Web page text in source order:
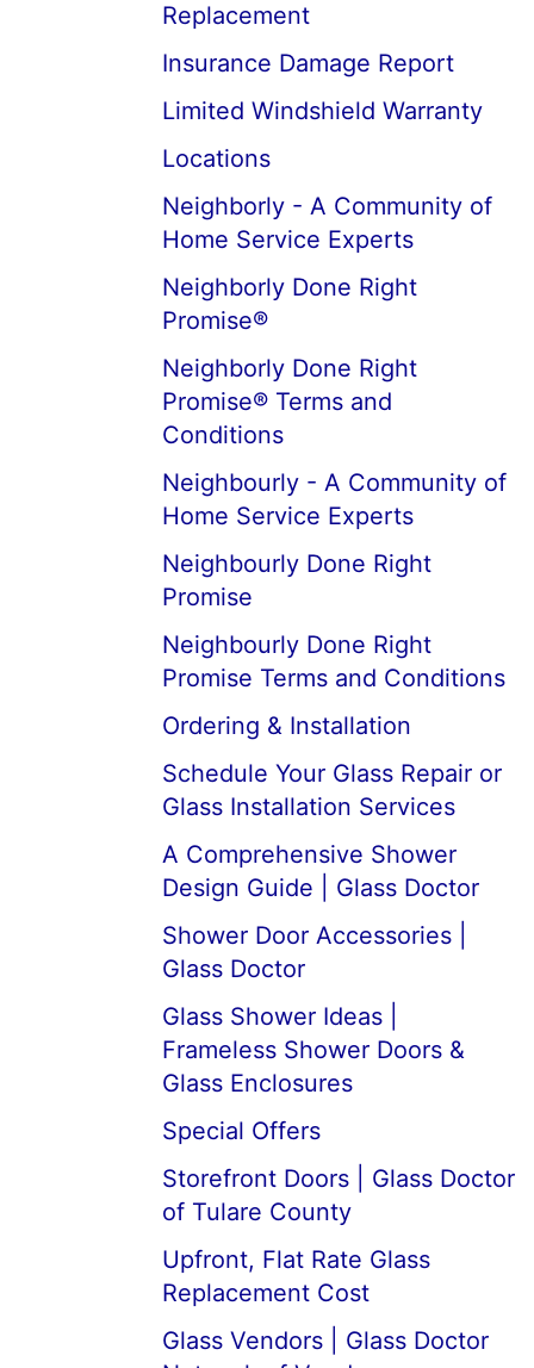
Replacement
Insurance Damage Report
Limited Windshield Warranty
Locations
Neighborly - A Community of
Home Service Experts
Neighborly Done Right
Promise®
Neighborly Done Right
Promise® Terms and
Conditions
Neighbourly - A Community of
Home Service Experts
Neighbourly Done Right
Promise
Neighbourly Done Right
Promise Terms and Conditions
Ordering & Installation
Schedule Your Glass Repair or
Glass Installation Services
A Comprehensive Shower
Design Guide | Glass Doctor
Shower Door Accessories |
Glass Doctor
Glass Shower Ideas |
Frameless Shower Doors &
Glass Enclosures
Special Offers
Storefront Doors | Glass Doctor
of Tulare County
Upfront, Flat Rate Glass
Replacement Cost
Glass Vendors | Glass Doctor